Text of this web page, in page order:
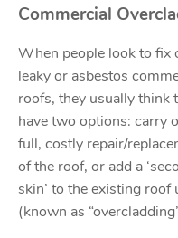
Commercial
When people look to fix
leaky or asbestos
roofs, they usually think
have two options: carry
full, costly repair/
of the roof, or add a
skin’ to the existing
(known as